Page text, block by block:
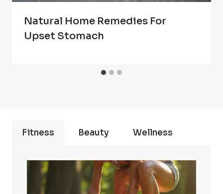
Natural Home Remedies For
Upset Stomach
Fitness Beauty Wellness